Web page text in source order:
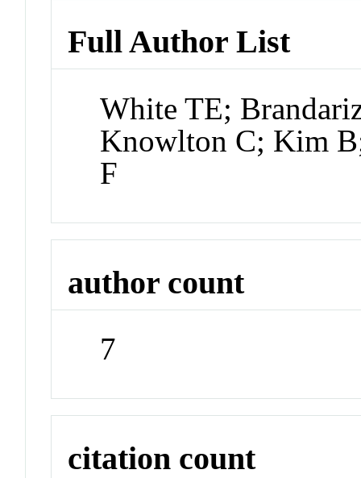
Full Author List
White TE;
Knowlton C; Kim
F
author count
7
citation count